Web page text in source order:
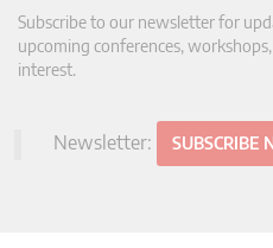
Subscribe to our newsletter for
upcoming conferences,
interest.
Newsletter: SUBSCRIBE